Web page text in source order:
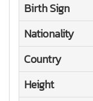
Birth Sign
Nationality
Country
Height